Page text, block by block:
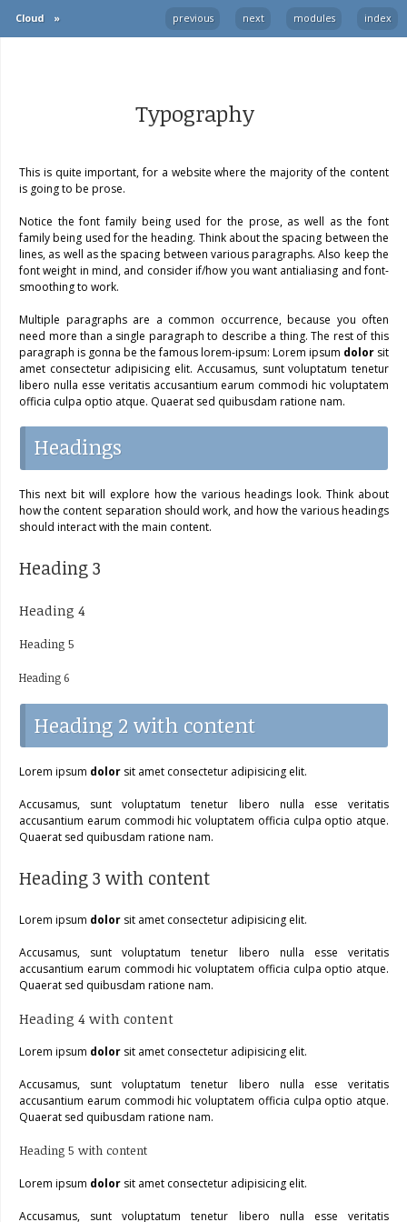
index
modules
next
previous
Cloud »
Typography
This is quite important, for a website where the majority of the content
is going to be prose.
Notice the font family being used for the prose, as well as the font
family being used for the heading. Think about the spacing between the
lines, as well as the spacing between various paragraphs. Also keep the
font weight in mind, and consider if/how you want antialiasing and font-
smoothing to work.
Multiple paragraphs are a common occurrence, because you often
need more than a single paragraph to describe a thing. The rest of this
paragraph is gonna be the famous lorem-ipsum: Lorem ipsum dolor sit
amet consectetur adipisicing elit. Accusamus, sunt voluptatum tenetur
libero nulla esse veritatis accusantium earum commodi hic voluptatem
officia culpa optio atque. Quaerat sed quibusdam ratione nam.
Headings
This next bit will explore how the various headings look. Think about
how the content separation should work, and how the various headings
should interact with the main content.
Heading 3
Heading 4
Heading 5
Heading 6
Heading 2 with content
Lorem ipsum dolor sit amet consectetur adipisicing elit.
Accusamus, sunt voluptatum tenetur libero nulla esse veritatis
accusantium earum commodi hic voluptatem officia culpa optio atque.
Quaerat sed quibusdam ratione nam.
Heading 3 with content
Lorem ipsum dolor sit amet consectetur adipisicing elit.
Accusamus, sunt voluptatum tenetur libero nulla esse veritatis
accusantium earum commodi hic voluptatem officia culpa optio atque.
Quaerat sed quibusdam ratione nam.
Heading 4 with content
Lorem ipsum dolor sit amet consectetur adipisicing elit.
Accusamus, sunt voluptatum tenetur libero nulla esse veritatis
accusantium earum commodi hic voluptatem officia culpa optio atque.
Quaerat sed quibusdam ratione nam.
Heading 5 with content
Lorem ipsum dolor sit amet consectetur adipisicing elit.
Accusamus, sunt voluptatum tenetur libero nulla esse veritatis